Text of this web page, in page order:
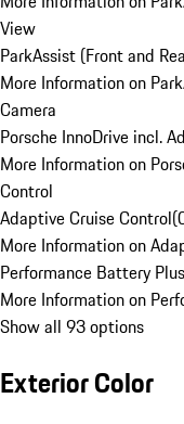
View
ParkAssist (Front and
More Information on
Camera
Porsche InnoDrive incl.
More Information on
Control
Adaptive Cruise Control(
More Information on
Performance Battery Plus
More Information on
Show all 93 options
Exterior Color